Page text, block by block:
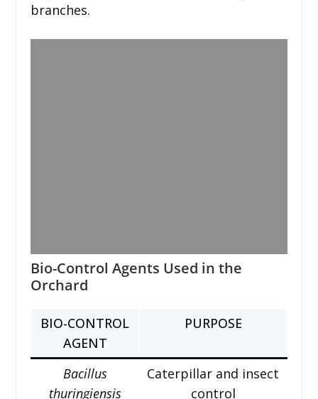
branches.
Bio-Control Agents Used in the
Orchard
BIO-CONTROL
AGENT
PURPOSE
Bacillus
thuringiensis
Caterpillar and insect
control